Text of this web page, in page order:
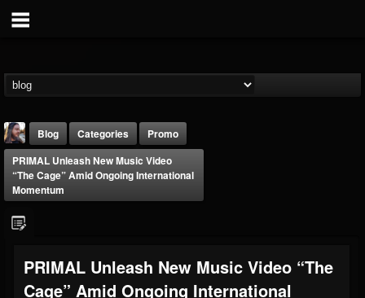
THE BEAST
@thebeast
Blog Categories
Promo
PRIMAL Unleash New Music Video
“The Cage” Amid Ongoing International
Momentum
PRIMAL Unleash New Music Video “The
Cage” Amid Ongoing International